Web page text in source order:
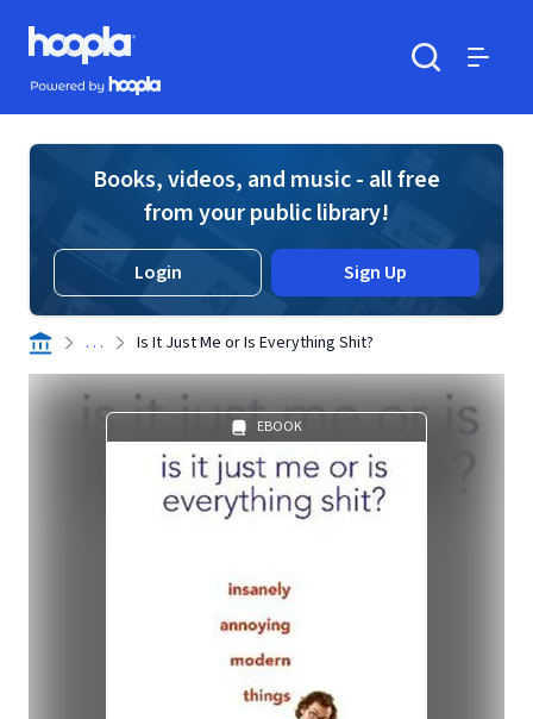
Skip to main content
Hoopla logo
Powered by Hoopla
Books, videos, and music - all free
from your public library!
Login Sign Up
. . . Is It Just Me or Is Everything Shit?
EBOOK